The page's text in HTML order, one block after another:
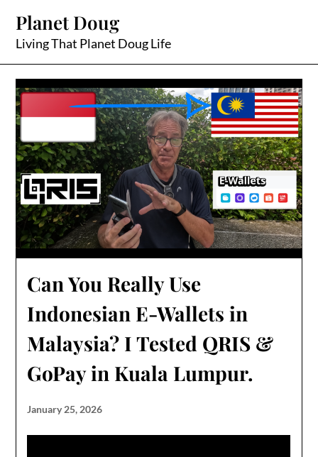
content
Planet Doug
Living That Planet Doug Life
Can You Really Use
Indonesian E-Wallets in
Malaysia? I Tested QRIS &
GoPay in Kuala Lumpur.
January 25, 2026